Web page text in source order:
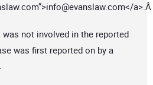
”>info@evanslaw.com</a>.Â
was not involved in the reported
was first reported on by a